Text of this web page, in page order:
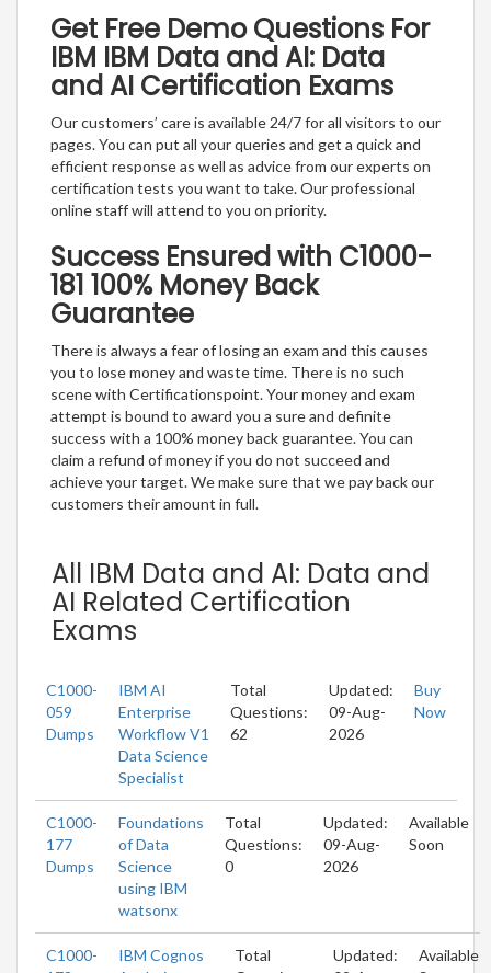
Get Free Demo Questions For
IBM IBM Data and AI: Data
and AI Certification Exams
Our customers’ care is available 24/7 for all visitors to our
pages. You can put all your queries and get a quick and
efficient response as well as advice from our experts on
certification tests you want to take. Our professional
online staff will attend to you on priority.
Success Ensured with C1000-
181 100% Money Back
Guarantee
There is always a fear of losing an exam and this causes
you to lose money and waste time. There is no such
scene with Certificationspoint. Your money and exam
attempt is bound to award you a sure and definite
success with a 100% money back guarantee. You can
claim a refund of money if you do not succeed and
achieve your target. We make sure that we pay back our
customers their amount in full.
All IBM Data and AI: Data and
AI Related Certification
Exams
C1000-
059
Dumps
IBM AI
Enterprise
Workflow V1
Data Science
Specialist
Total
Questions:
62
Updated:
09-Aug-
2026
Buy
Now
C1000-
177
Dumps
Foundations
of Data
Science
using IBM
watsonx
Total
Questions:
0
Updated:
09-Aug-
2026
Available
Soon
C1000-
IBM Cognos
Total
Updated:
Available